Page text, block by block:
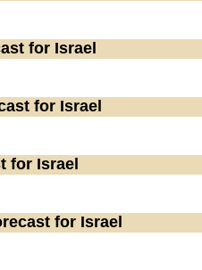
for Israel
for Israel
for Israel
for Israel